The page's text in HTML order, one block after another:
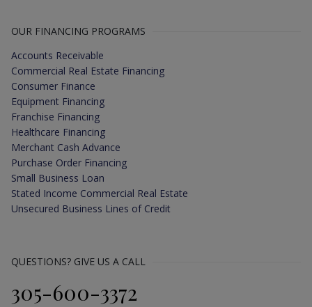
OUR FINANCING PROGRAMS
Accounts Receivable
Commercial Real Estate Financing
Consumer Finance
Equipment Financing
Franchise Financing
Healthcare Financing
Merchant Cash Advance
Purchase Order Financing
Small Business Loan
Stated Income Commercial Real Estate
Unsecured Business Lines of Credit
QUESTIONS? GIVE US A CALL
305-600-3372